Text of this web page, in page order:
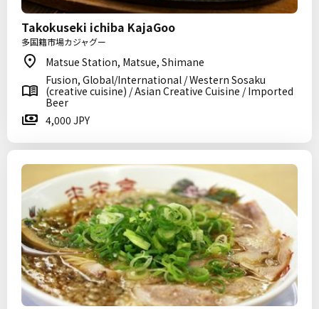
Takokuseki ichiba KajaGoo
多国籍市場カジャグー
Matsue Station, Matsue, Shimane
Fusion, Global/International / Western Sosaku
(creative cuisine) / Asian Creative Cuisine / Imported
Beer
4,000 JPY